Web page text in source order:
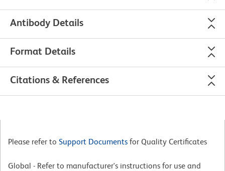
Antibody Details
Format Details
Citations & References
Please refer to Support Documents for Quality Certificates
Global - Refer to manufacturer's instructions for use and